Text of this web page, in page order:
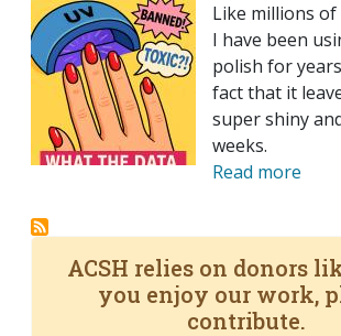
Like millions
I have been
polish for
fact that it
super shiny
weeks.
Read more
ACSH relies on donors
you enjoy our work,
contribute.